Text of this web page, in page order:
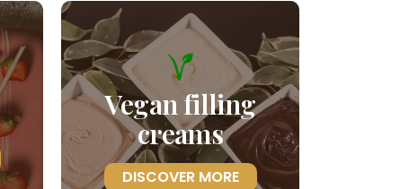
Vegan filling
creams
DISCOVER MORE